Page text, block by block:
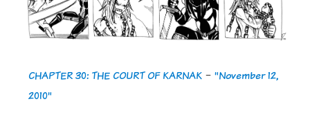
CHAPTER 30: THE COURT OF KARNAK -"November 12,
2010"